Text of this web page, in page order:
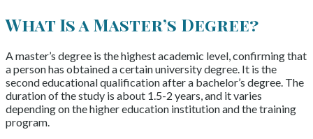
What Is a Master’s Degree?
A master’s degree is the highest academic level, confirming that
a person has obtained a certain university degree. It is the
second educational qualification after a bachelor’s degree. The
duration of the study is about 1.5-2 years, and it varies
depending on the higher education institution and the training
program.